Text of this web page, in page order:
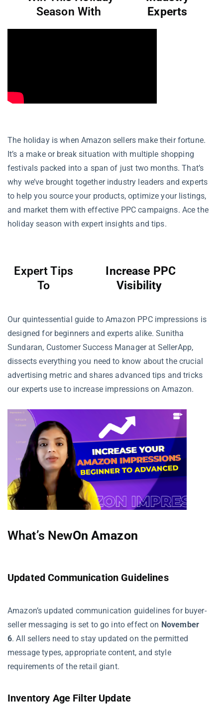
Season With
Experts
The holiday is when Amazon sellers make their fortune.
It’s a make or break situation with multiple shopping
festivals packed into a span of just two months. That’s
why we’ve brought together industry leaders and experts
to help you source your products, optimize your listings,
and market them with effective PPC campaigns. Ace the
holiday season with expert insights and tips.
Expert Tips
To
Increase PPC
Visibility
Our quintessential guide to Amazon PPC impressions is
designed for beginners and experts alike. Sunitha
Sundaran, Customer Success Manager at SellerApp,
dissects everything you need to know about the crucial
advertising metric and shares advanced tips and tricks
our experts use to increase impressions on Amazon.
What’s NewOn Amazon
Updated Communication Guidelines
Amazon’s updated communication guidelines for buyer-
seller messaging is set to go into effect on November
6. All sellers need to stay updated on the permitted
message types, appropriate content, and style
requirements of the retail giant.
Inventory Age Filter Update